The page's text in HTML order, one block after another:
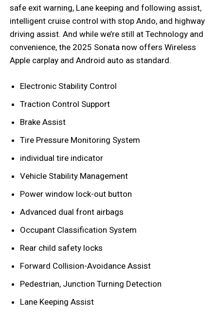
safe exit warning, Lane keeping and following assist,
intelligent cruise control with stop Ando, and highway
driving assist. And while we’re still at Technology and
convenience, the 2025 Sonata now offers Wireless
Apple carplay and Android auto as standard.
Electronic Stability Control
Traction Control Support
Brake Assist
Tire Pressure Monitoring System
individual tire indicator
Vehicle Stability Management
Power window lock-out button
Advanced dual front airbags
Occupant Classification System
Rear child safety locks
Forward Collision-Avoidance Assist
Pedestrian, Junction Turning Detection
Lane Keeping Assist